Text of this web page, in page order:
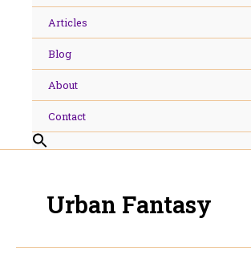
Articles
Blog
About
Contact
Urban Fantasy